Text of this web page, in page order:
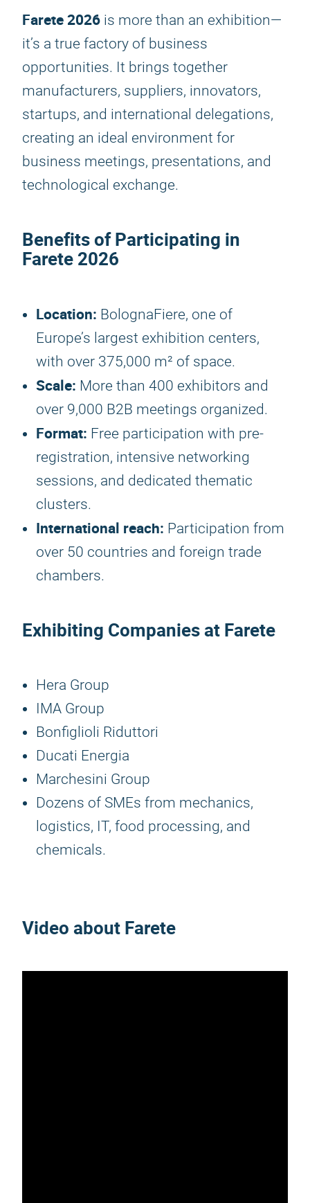
Farete 2026 is more than an exhibition—
it’s a true factory of business
opportunities. It brings together
manufacturers, suppliers, innovators,
startups, and international delegations,
creating an ideal environment for
business meetings, presentations, and
technological exchange.
Benefits of Participating in
Farete 2026
Location: BolognaFiere, one of
Europe’s largest exhibition centers,
with over 375,000 m² of space.
Scale: More than 400 exhibitors and
over 9,000 B2B meetings organized.
Format: Free participation with pre-
registration, intensive networking
sessions, and dedicated thematic
clusters.
International reach: Participation from
over 50 countries and foreign trade
chambers.
Exhibiting Companies at Farete
Hera Group
IMA Group
Bonfiglioli Riduttori
Ducati Energia
Marchesini Group
Dozens of SMEs from mechanics,
logistics, IT, food processing, and
chemicals.
Video about Farete